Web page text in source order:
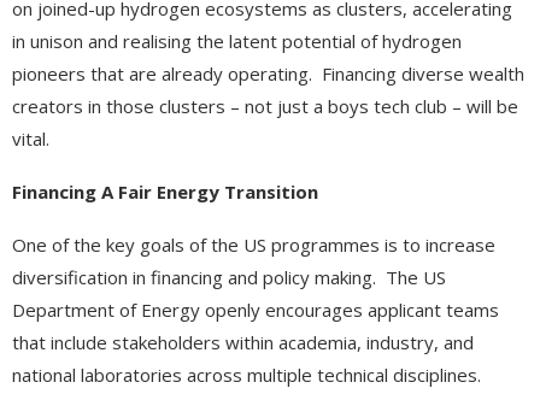
on joined-up hydrogen ecosystems as clusters, accelerating
in unison and realising the latent potential of hydrogen
pioneers that are already operating. Financing diverse wealth
creators in those clusters – not just a boys tech club – will be
vital.
Financing A Fair Energy Transition
One of the key goals of the US programmes is to increase
diversification in financing and policy making. The US
Department of Energy openly encourages applicant teams
that include stakeholders within academia, industry, and
national laboratories across multiple technical disciplines.